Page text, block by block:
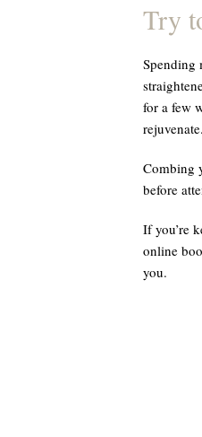
Try
Spending
for a few
rejuvenate.
Combing
before
If you’re
online
you.